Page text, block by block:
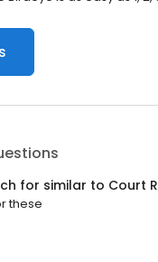
for similar to Court
these